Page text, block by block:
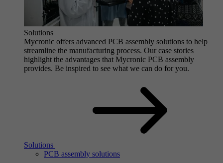
Solutions
Mycronic offers advanced PCB assembly solutions to help
streamline the manufacturing process. Our case stories
highlight the advantages that Mycronic PCB assembly
provides. Be inspired to see what we can do for you.
Solutions
PCB assembly solutions